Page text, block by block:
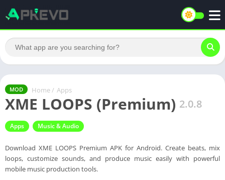
MOD Home / Apps
XME LOOPS (Premium) 2.0.8
Apps Music & Audio
Download XME LOOPS Premium APK for Android. Create beats, mix
loops, customize sounds, and produce music easily with powerful
mobile music production tools.